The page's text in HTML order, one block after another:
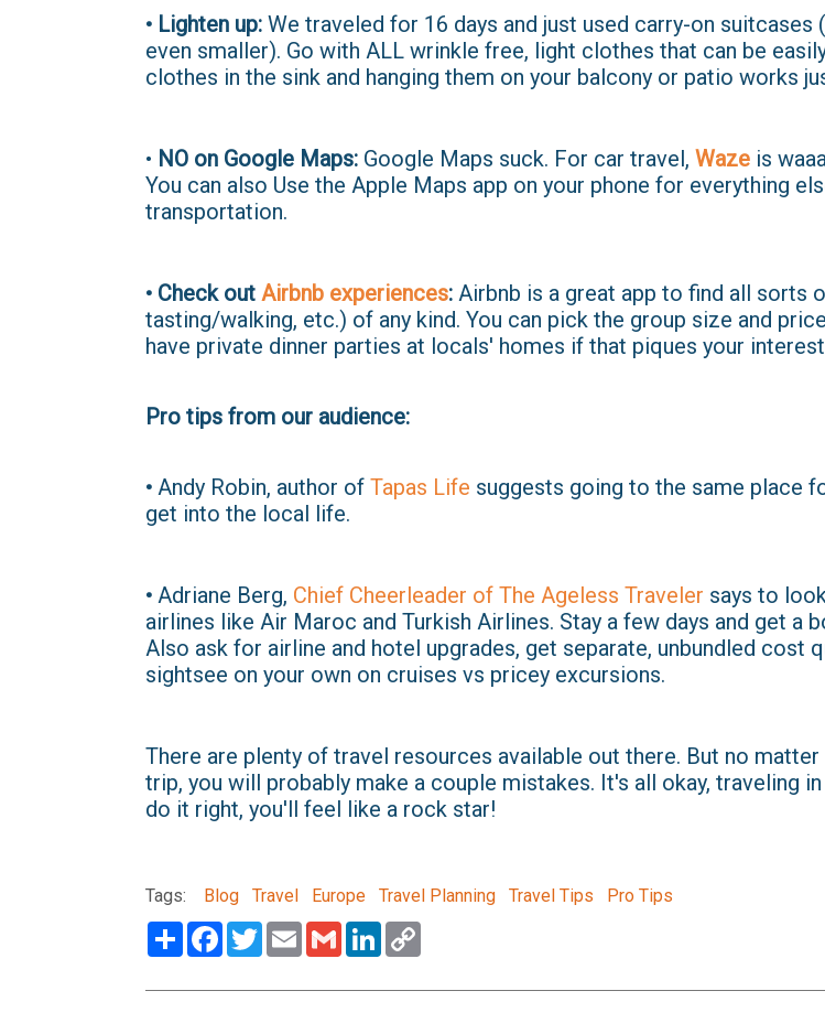
• Lighten up: We traveled for 16 days and just used carry-on suitcases
even smaller). Go with ALL wrinkle free, light clothes that can be
clothes in the sink and hanging them on your balcony or patio works
• NO on Google Maps: Google Maps suck. For car travel, Waze is
You can also Use the Apple Maps app on your phone for everything
transportation.
• Check out Airbnb experiences: Airbnb is a great app to find all sorts
tasting/walking, etc.) of any kind. You can pick the group size and
have private dinner parties at locals' homes if that piques your
Pro tips from our audience:
• Andy Robin, author of Tapas Life suggests going to the same place
get into the local life.
• Adriane Berg, Chief Cheerleader of The Ageless Traveler says to
airlines like Air Maroc and Turkish Airlines. Stay a few days and get a
Also ask for airline and hotel upgrades, get separate, unbundled cost
sightsee on your own on cruises vs pricey excursions.
There are plenty of travel resources available out there. But no
trip, you will probably make a couple mistakes. It's all okay, traveling
do it right, you'll feel like a rock star!
Tags: Blog Travel Europe Travel Planning Travel Tips Pro Tips
ShareFacebook
TwitterEmailGmailLinkedIn